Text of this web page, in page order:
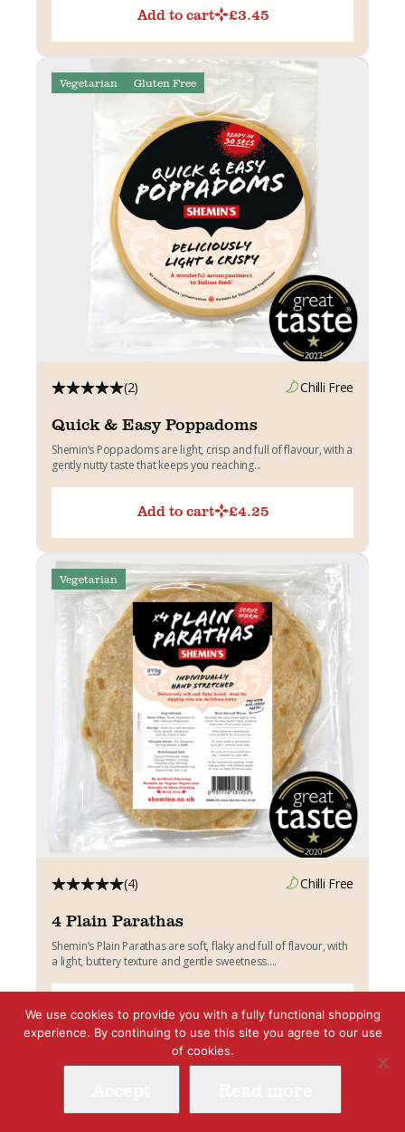
Add to cart £3.45
Vegetarian Gluten Free
(2) Chilli Free
Quick & Easy Poppadoms
Shemin’s Poppadoms are light, crisp and full of flavour, with a
gently nutty taste that keeps you reaching...
Add to cart £4.25
Vegetarian
(4) Chilli Free
4 Plain Parathas
Shemin’s Plain Parathas are soft, flaky and full of flavour, with
a light, buttery texture and gentle sweetness....
Add to cart £ 3.45
We use cookies to provide you with a fully functional shopping
experience. By continuing to use this site you agree to our use
of cookies.